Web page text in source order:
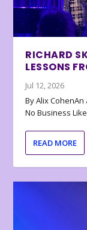
RICHARD
LESSONS
Jul 12, 2026
By Alix CohenAn
No Business
READ MORE